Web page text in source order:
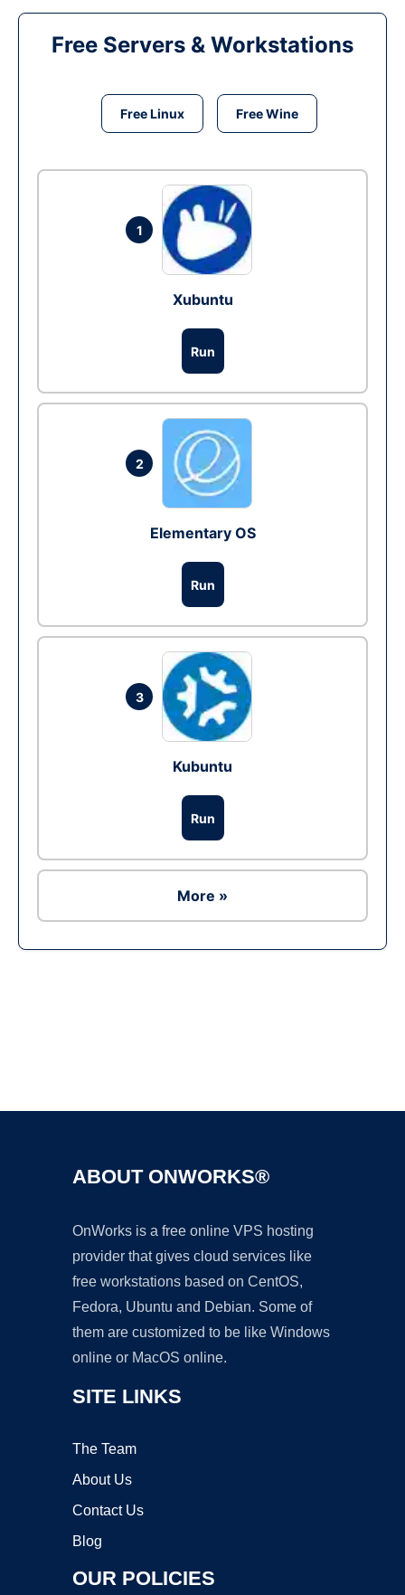
Free Servers & Workstations
Free Linux Free Wine
1
Xubuntu
Run
2
Elementary OS
Run
3
Kubuntu
Run
More »
ABOUT ONWORKS®
OnWorks is a free online VPS hosting
provider that gives cloud services like
free workstations based on CentOS,
Fedora, Ubuntu and Debian. Some of
them are customized to be like Windows
online or MacOS online.
SITE LINKS
The Team
About Us
Contact Us
Blog
OUR POLICIES